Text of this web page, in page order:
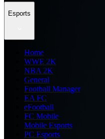
Esports
Home
WWE 2K
NBA 2K
General
Football Manager
EA FC
eFootball
FC Mobile
Mobile Esports
PC Esports